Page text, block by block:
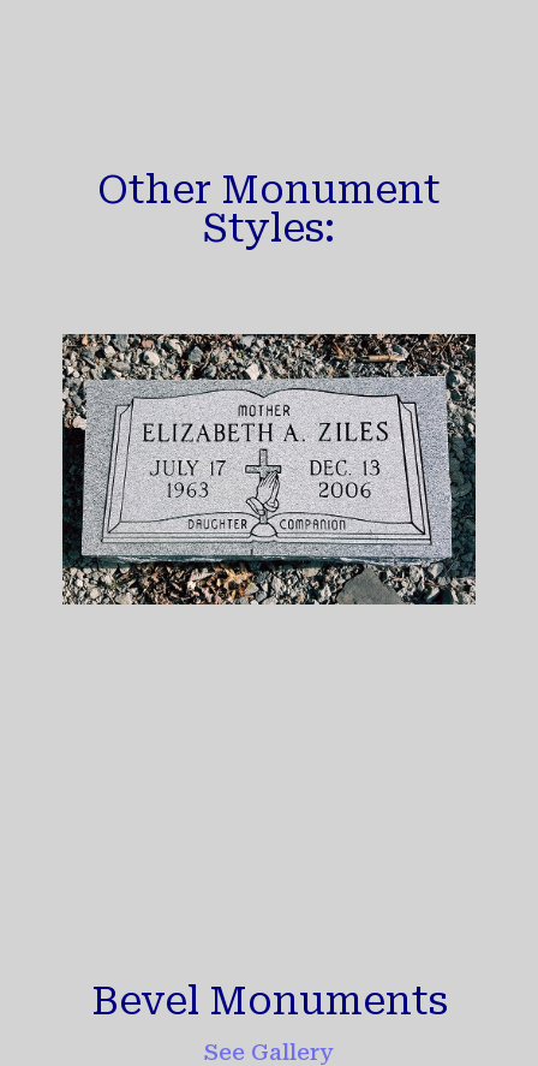
Other Monument
Styles:
Bevel Monuments
See Gallery